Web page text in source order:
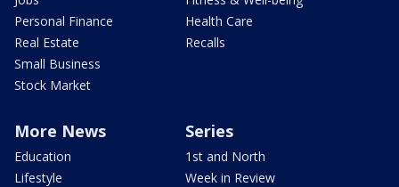
Personal Finance
Real Estate
Small Business
Stock Market
Health Care
Recalls
More News
Education
Lifestyle
Series
1st and North
Week in Review